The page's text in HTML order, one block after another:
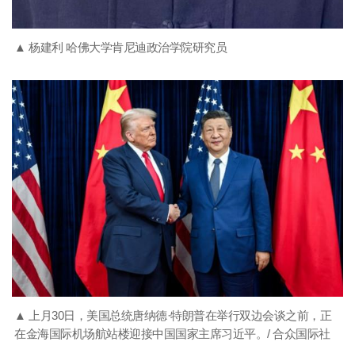
▲ 杨建利 哈佛大学肯尼迪政治学院研究员
▲ 上月30日，美国总统唐纳德·特朗普在举行双边会谈之前，正
在金海国际机场航站楼迎接中国国家主席习近平。/ 合众国际社